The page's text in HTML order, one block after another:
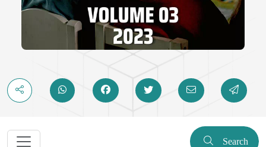
Search